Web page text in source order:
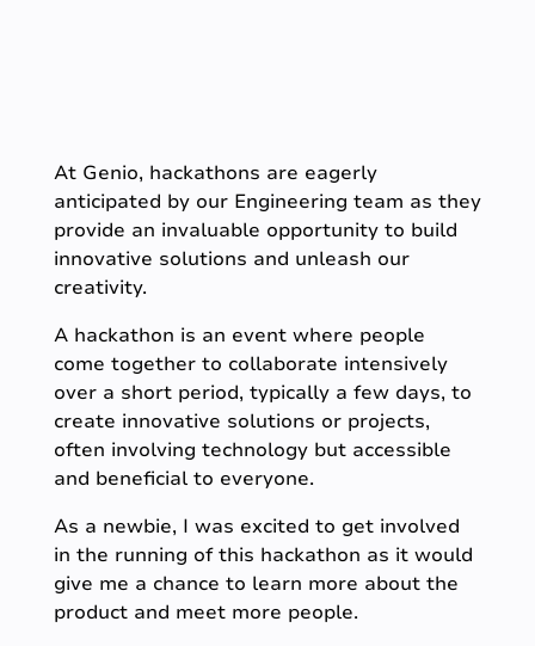
At Genio, hackathons are eagerly
anticipated by our Engineering team as they
provide an invaluable opportunity to build
innovative solutions and unleash our
creativity.
A hackathon is an event where people
come together to collaborate intensively
over a short period, typically a few days, to
create innovative solutions or projects,
often involving technology but accessible
and beneficial to everyone.
As a newbie, I was excited to get involved
in the running of this hackathon as it would
give me a chance to learn more about the
product and meet more people.